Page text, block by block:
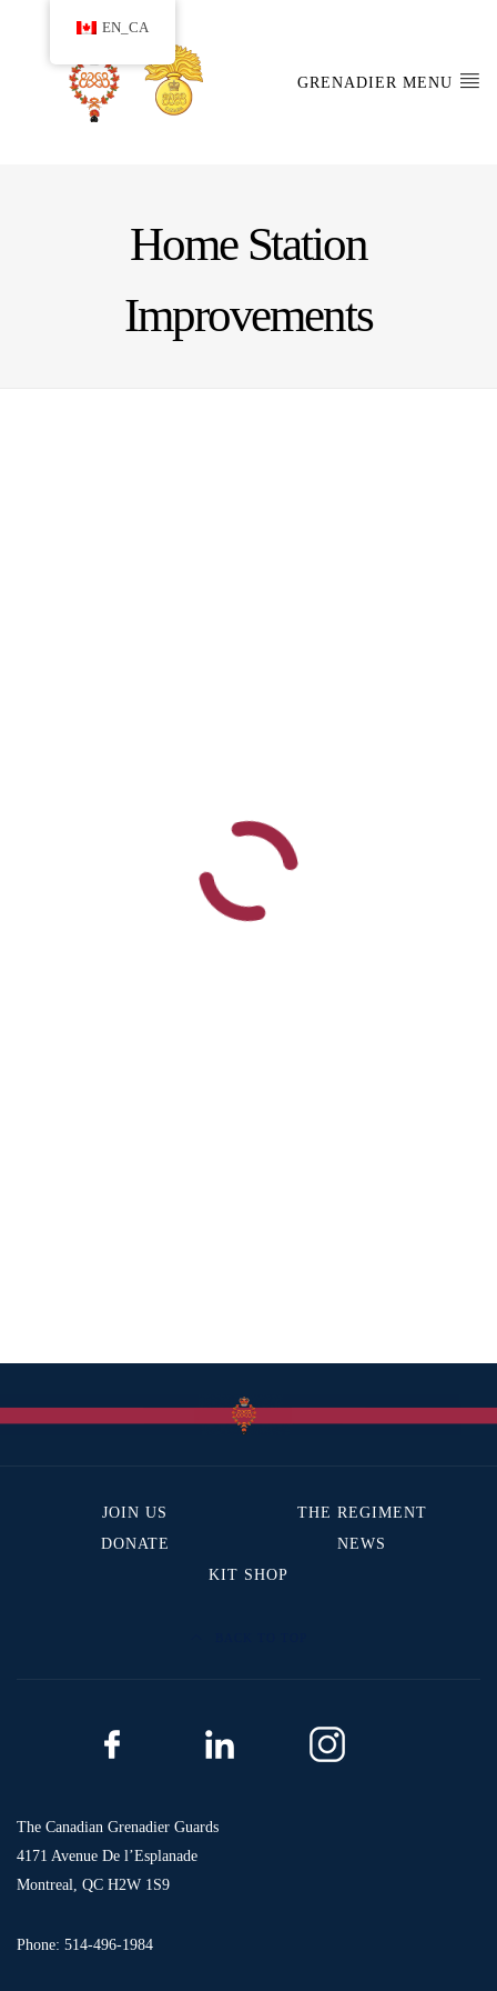
GRENADIER MENU
Home Station
Improvements
JOIN US
THE REGIMENT
DONATE
NEWS
KIT SHOP
The Canadian Grenadier Guards
4171 Avenue De l’Esplanade
Montreal, QC H2W 1S9
Phone: 514-496-1984
EN_CA